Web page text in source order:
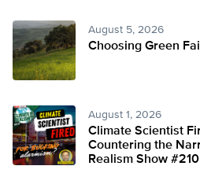
August 5, 2026
Choosing Green
August 1, 2026
Climate Scientist
Countering the
Realism Show #210